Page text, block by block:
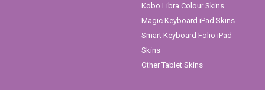
Kobo Libra Colour Skins
Magic Keyboard iPad Skins
Smart Keyboard Folio iPad
Skins
Other Tablet Skins